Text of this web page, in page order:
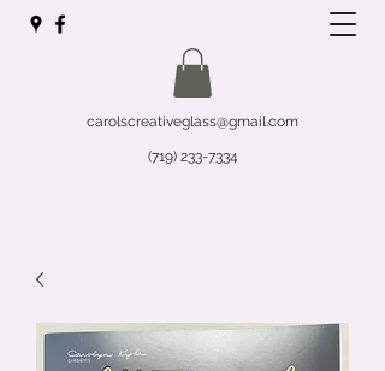
carolscreativeglass@gmail.com
(719) 233-7334